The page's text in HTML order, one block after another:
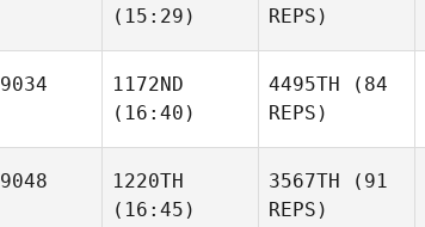
(15:29)
REPS)
9034
1172ND
(16:40)
4495TH (84
REPS)
9048
1220TH
(16:45)
3567TH (91
REPS)